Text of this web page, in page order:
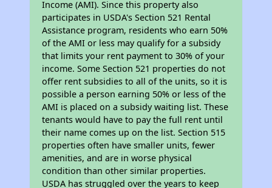
Income (AMI). Since this property also
participates in USDA's Section 521 Rental
Assistance program, residents who earn 50%
of the AMI or less may qualify for a subsidy
that limits your rent payment to 30% of your
income. Some Section 521 properties do not
offer rent subsidies to all of the units, so it is
possible a person earning 50% or less of the
AMI is placed on a subsidy waiting list. These
tenants would have to pay the full rent until
their name comes up on the list. Section 515
properties often have smaller units, fewer
amenities, and are in worse physical
condition than other similar properties.
USDA has struggled over the years to keep